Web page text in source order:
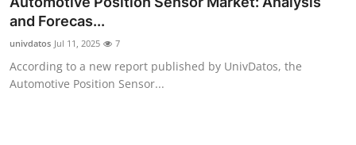
Health
Guest Posting
and Forecas...
univdatos Jul 11, 2025 7
According to a new report published by UnivDatos, the
Automotive Position Sensor...